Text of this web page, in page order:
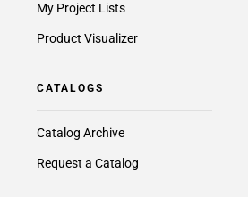
My Project Lists
Product Visualizer
CATALOGS
Catalog Archive
Request a Catalog